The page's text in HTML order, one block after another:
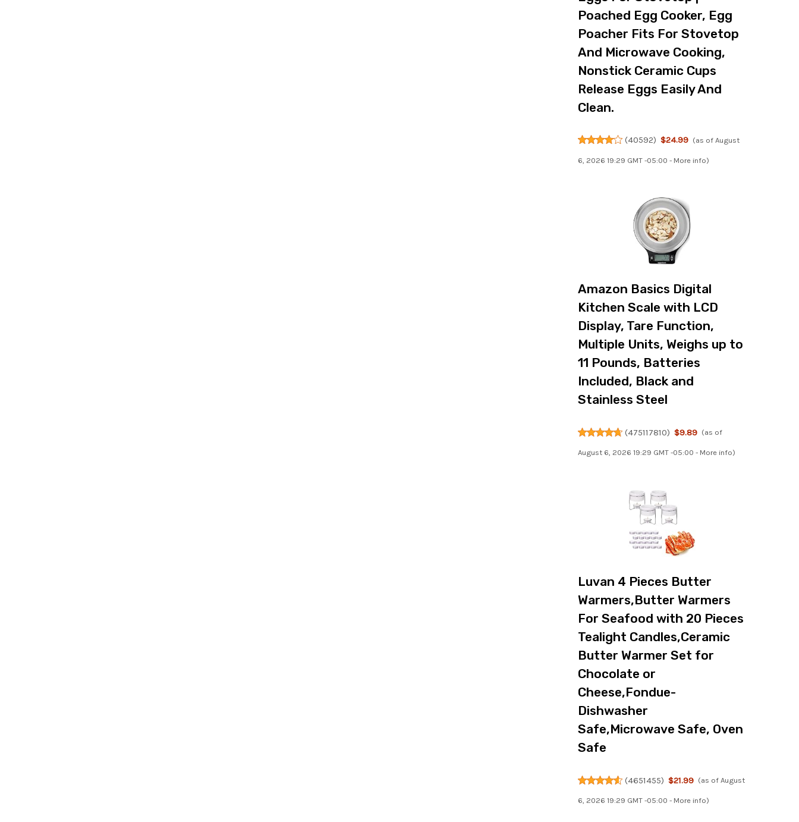
Poached Egg Cooker, Egg
Poacher Fits For Stovetop
And Microwave Cooking,
Nonstick Ceramic Cups
Release Eggs Easily And
Clean.
(40592) $24.99 (as of August
6, 2026 19:29 GMT -05:00 - More info)
Amazon Basics Digital
Kitchen Scale with LCD
Display, Tare Function,
Multiple Units, Weighs up to
11 Pounds, Batteries
Included, Black and
Stainless Steel
(475117810) $9.89 (as of
August 6, 2026 19:29 GMT -05:00 - More info)
Luvan 4 Pieces Butter
Warmers,Butter Warmers
For Seafood with 20 Pieces
Tealight Candles,Ceramic
Butter Warmer Set for
Chocolate or
Cheese,Fondue-
Dishwasher
Safe,Microwave Safe, Oven
Safe
(4651455) $21.99 (as of August
6, 2026 19:29 GMT -05:00 - More info)